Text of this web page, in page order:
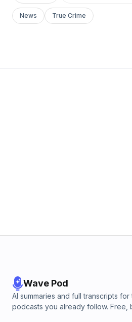
News True Crime
Wave Pod
AI summaries and full transcripts for
podcasts you already follow. Free,